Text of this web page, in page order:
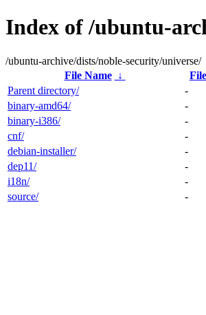
Index of /ubuntu-
/ubuntu-archive/dists/noble-security/universe/
File Name
↓
Parent directory/
-
binary-amd64/
-
binary-i386/
-
cnf/
-
debian-installer/
-
dep11/
-
i18n/
-
source/
-